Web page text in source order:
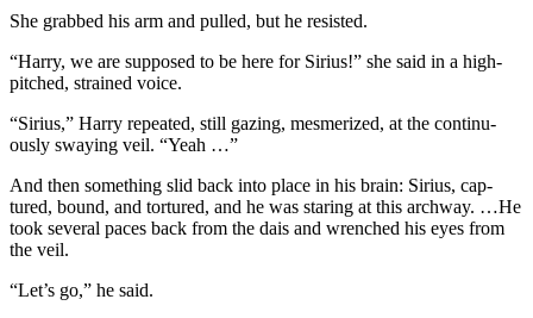
She grabbed his arm and pulled, but he resisted.
“Harry, we are supposed to be here for Sirius!” she said in a high-
pitched, strained voice.
“Sirius,” Harry repeated, still gazing, mesmerized, at the continu-
ously swaying veil. “Yeah …”
And then something slid back into place in his brain: Sirius, cap-
tured, bound, and tortured, and he was staring at this archway. …He
took several paces back from the dais and wrenched his eyes from
the veil.
“Let’s go,” he said.